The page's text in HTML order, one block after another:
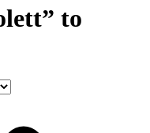
to